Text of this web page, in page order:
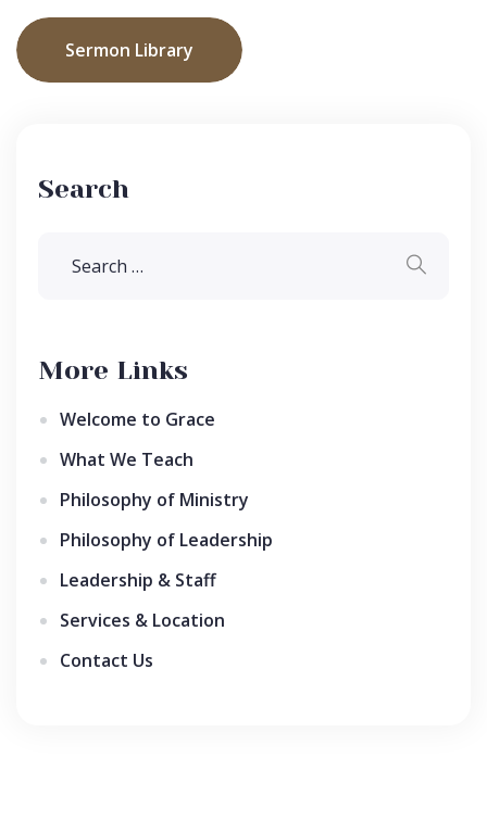
Sermon Library
Search
More Links
Welcome to Grace
What We Teach
Philosophy of Ministry
Philosophy of Leadership
Leadership & Staff
Services & Location
Contact Us